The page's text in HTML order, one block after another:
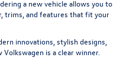
a new vehicle allows you to
trims, and features that fit your
innovations, stylish designs,
is a clear winner.